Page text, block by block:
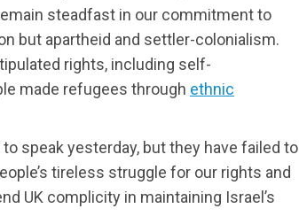
steadfast in our commitment to
but apartheid and settler-colonialism.
rights, including self-
made refugees through ethnic
speak yesterday, but they have failed to
tireless struggle for our rights and
UK complicity in maintaining Israel’s